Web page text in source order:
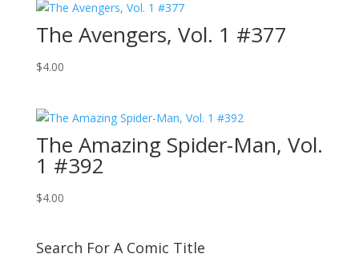
The Avengers, Vol. 1 #377
$4.00
The Amazing Spider-Man, Vol.
1 #392
$4.00
Search For A Comic Title